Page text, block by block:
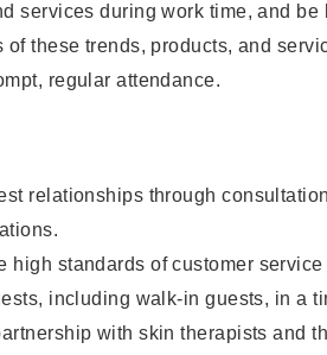
services during work time, and
of these trends, products, and
regular attendance.
relationships through
high standards of customer
including walk-in guests, in a
with skin therapists and